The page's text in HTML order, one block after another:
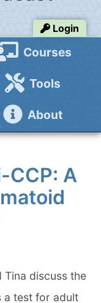
Login
Courses
Tools
About
CCP: A
Tina discuss the
a test for adult